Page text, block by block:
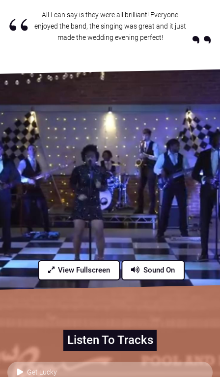
“
All I can say is they were all brilliant! Everyone
enjoyed the band, the singing was great and it just
made the wedding evening perfect!
”
View Fullscreen Sound On
Listen To Tracks
Get Lucky